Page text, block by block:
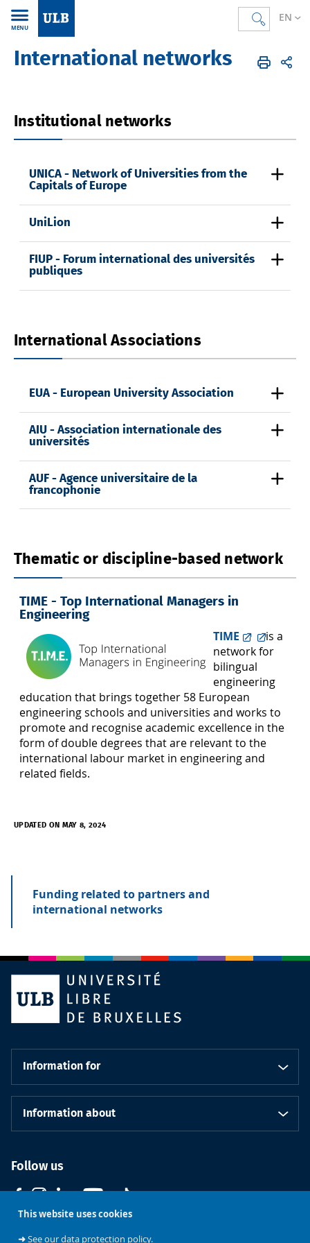
This website uses cookies
➜See our data protection policy.
EN
MENU
Accueil EN International Partnerships and networks
International networks
Institutional networks
UNICA - Network of Universities from the
Capitals of Europe
UniLion
FIUP - Forum international des universités
publiques
International Associations
EUA - European University Association
AIU - Association internationale des
universités
AUF - Agence universitaire de la
francophonie
Thematic or discipline-based network
TIME - Top International Managers in
Engineering
TIME
is a
network for
bilingual
engineering
education that brings together 58 European
engineering schools and universities and works to
promote and recognise academic excellence in the
form of double degrees that are relevant to the
international labour market in engineering and
related fields.
UPDATED ON MAY 8, 2024
Funding related to partners and
international networks
Information for
Information about
Follow us